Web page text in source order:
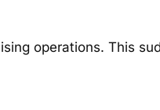
operations. This